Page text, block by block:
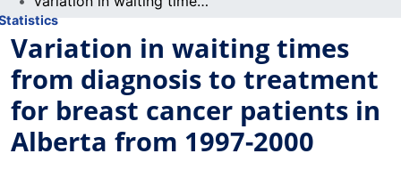
Variation in waiting times
from diagnosis to treatment
for breast cancer patients in
Alberta from 1997-2000